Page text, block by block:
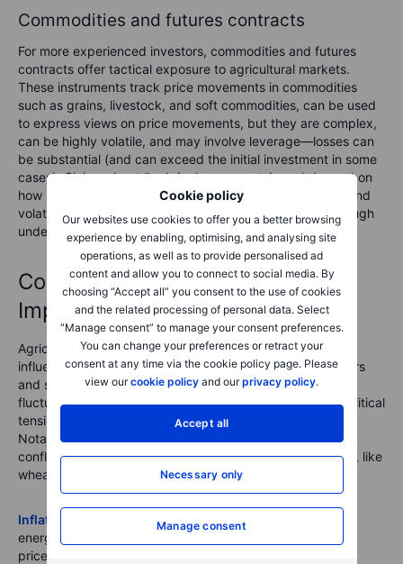
Cookie policy
Our websites use cookies to offer you a better browsing
experience by enabling, optimising, and analysing site
operations, as well as to provide personalised ad
content and allow you to connect to social media. By
choosing “Accept all” you consent to the use of cookies
and the related processing of personal data. Select
“Manage consent” to manage your consent preferences.
You can change your preferences or retract your
consent at any time via the cookie policy page. Please
view ourcookie policy and ourprivacy policy.
Accept all
Necessary only
Manage consent
Commodities and futures contracts
For more experienced investors, commodities and futures
contracts offer tactical exposure to agricultural markets.
These instruments track price movements in commodities
such as grains, livestock, and soft commodities, can be used
to express views on price movements, but they are complex,
can be highly volatile, and may involve leverage—losses can
be substantial (and can exceed the initial investment in some
cases). Claims about ‘hedging’ are uncertain and depend on
how positions are implemented. Due to their complexity and
volatility, they necessitate careful monitoring and a thorough
understanding of market dynamics.
Commodity price volatility:
Implications for investors
Agricultural commodity prices are inherently volatile,
influenced by a combination of long-term structural factors
and short-term shocks. Events such as extreme weather,
fluctuating input costs, shifts in trade policies, and geopolitical
tensions can disrupt supply chains and destabilise prices.
Notably, the COVID-19 pandemic and the Russia-Ukraine
conflict led to significant price surges in key commodities, like
wheat, corn, and fertilisers.
Inflation
plays a critical role in this dynamic. Increases in
energy and transportation costs often lead to higher food
prices, effects that can remain even after initial supply